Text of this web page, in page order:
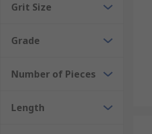
sandpaper, sanding blocks
platinum, copper, brass,
Grit Size
Grade
Number of Pieces
Length